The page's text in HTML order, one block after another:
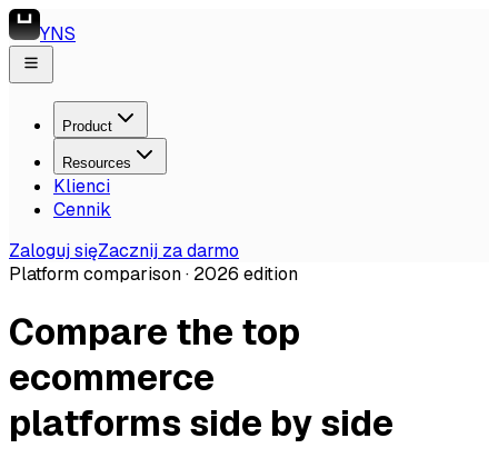
YNS
Product
Resources
Klienci
Cennik
Zaloguj sięZacznij za darmo
Platform comparison · 2026 edition
Compare the top
ecommerce
platforms side by side